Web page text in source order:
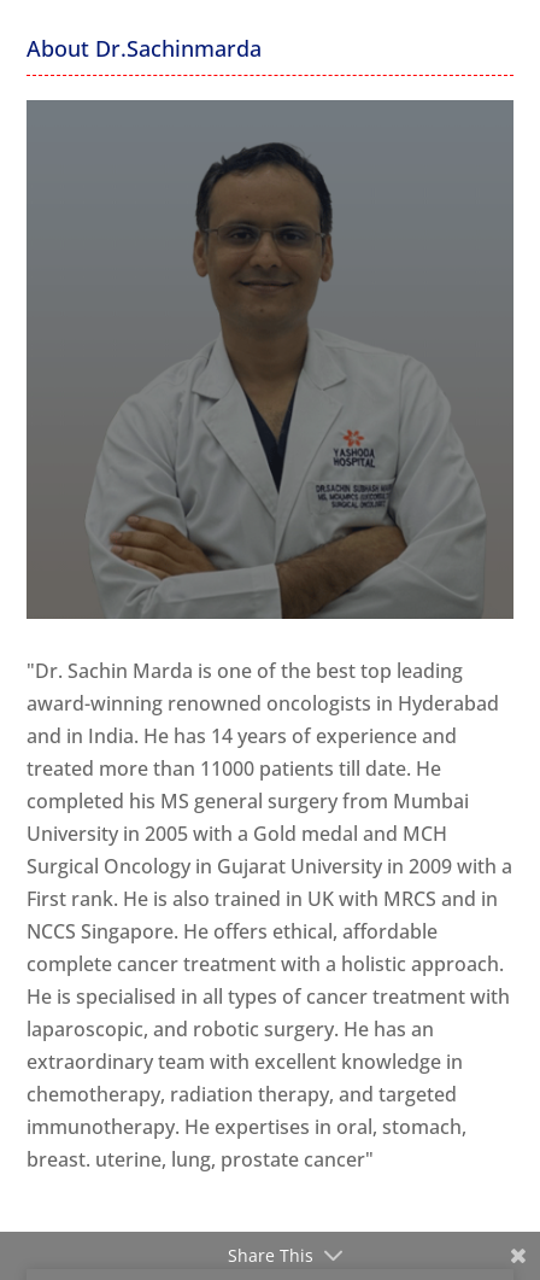
About Dr.Sachinmarda
"Dr. Sachin Marda is one of the best top leading
award-winning renowned oncologists in Hyderabad
and in India. He has 14 years of experience and
treated more than 11000 patients till date. He
completed his MS general surgery from Mumbai
University in 2005 with a Gold medal and MCH
Surgical Oncology in Gujarat University in 2009 with a
First rank. He is also trained in UK with MRCS and in
NCCS Singapore. He offers ethical, affordable
complete cancer treatment with a holistic approach.
He is specialised in all types of cancer treatment with
laparoscopic, and robotic surgery. He has an
extraordinary team with excellent knowledge in
chemotherapy, radiation therapy, and targeted
immunotherapy. He expertises in oral, stomach,
breast. uterine, lung, prostate cancer"
Share This